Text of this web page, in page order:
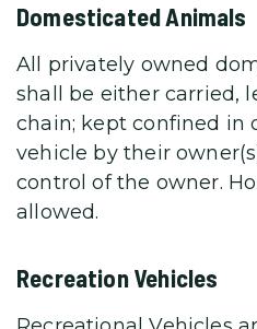
Domesticated Animals
All privately owned
shall be either carried,
chain; kept confined in
vehicle by their
control of the owner.
allowed.
Recreation Vehicles